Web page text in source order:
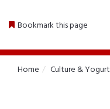
Bookmark this page
Home Culture & Yogurt